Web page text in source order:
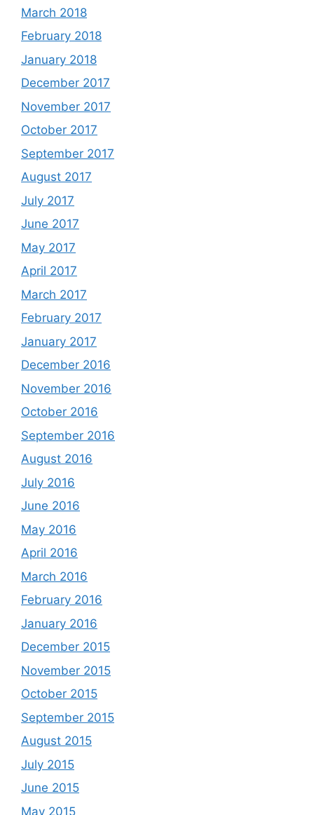
March 2018
February 2018
January 2018
December 2017
November 2017
October 2017
September 2017
August 2017
July 2017
June 2017
May 2017
April 2017
March 2017
February 2017
January 2017
December 2016
November 2016
October 2016
September 2016
August 2016
July 2016
June 2016
May 2016
April 2016
March 2016
February 2016
January 2016
December 2015
November 2015
October 2015
September 2015
August 2015
July 2015
June 2015
May 2015